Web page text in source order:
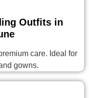
Outfits in
care. Ideal for
gowns.